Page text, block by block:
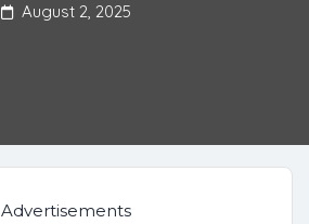
August 2, 2025
Advertisements